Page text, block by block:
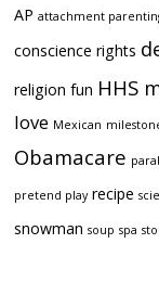
AP attachment
conscience rights
religion fun HHS
love Mexican
Obamacare
pretend play recipe
snowman soup spa